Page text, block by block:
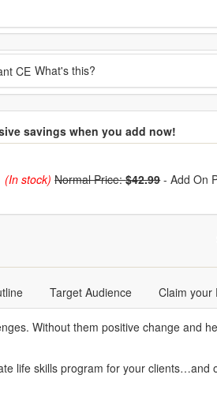
CE What's this?
savings when you add now!
bought together
(In stock) Normal Price:$42.99 -Add On
Target Audience Claim your
Without them positive change and
life skills program for your clients…and